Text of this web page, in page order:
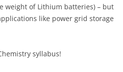
weight of Lithium batteries) – but
like power grid storage
syllabus!